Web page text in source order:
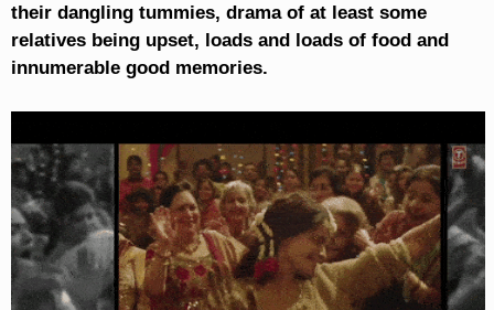
their dangling tummies, drama of at least some
relatives being upset, loads and loads of food and
innumerable good memories.